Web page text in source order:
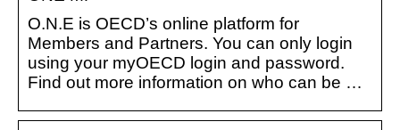
O.N.E is OECD’s online platform for
Members and Partners. You can only login
using your myOECD login and password.
Find out more information on who can be …